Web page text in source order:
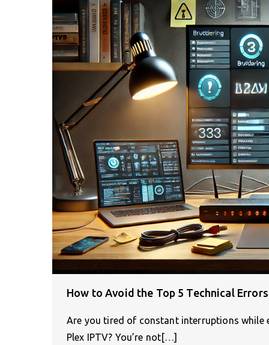
How to Avoid the Top 5 Technical
Are you tired of constant interruptions while
Plex IPTV? You’re not[…]